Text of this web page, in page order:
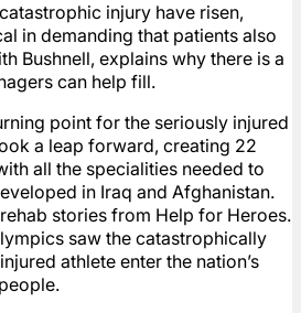
injury have risen,
in demanding that patients also
Bushnell, explains why there is a
can help fill.
point for the seriously injured
a leap forward, creating 22
all the specialities needed to
in Iraq and Afghanistan.
stories from Help for Heroes.
saw the catastrophically
athlete enter the nation’s